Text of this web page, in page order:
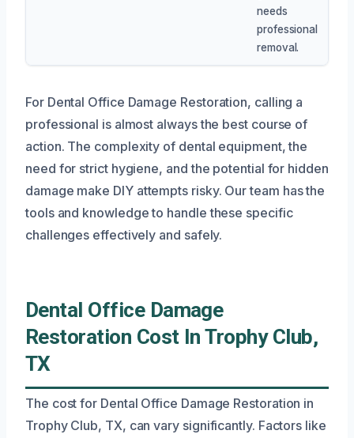
needs
professional
removal.
For Dental Office Damage Restoration, calling a
professional is almost always the best course of
action. The complexity of dental equipment, the
need for strict hygiene, and the potential for hidden
damage make DIY attempts risky. Our team has the
tools and knowledge to handle these specific
challenges effectively and safely.
Dental Office Damage
Restoration Cost In Trophy Club,
TX
The cost for Dental Office Damage Restoration in
Trophy Club, TX, can vary significantly. Factors like